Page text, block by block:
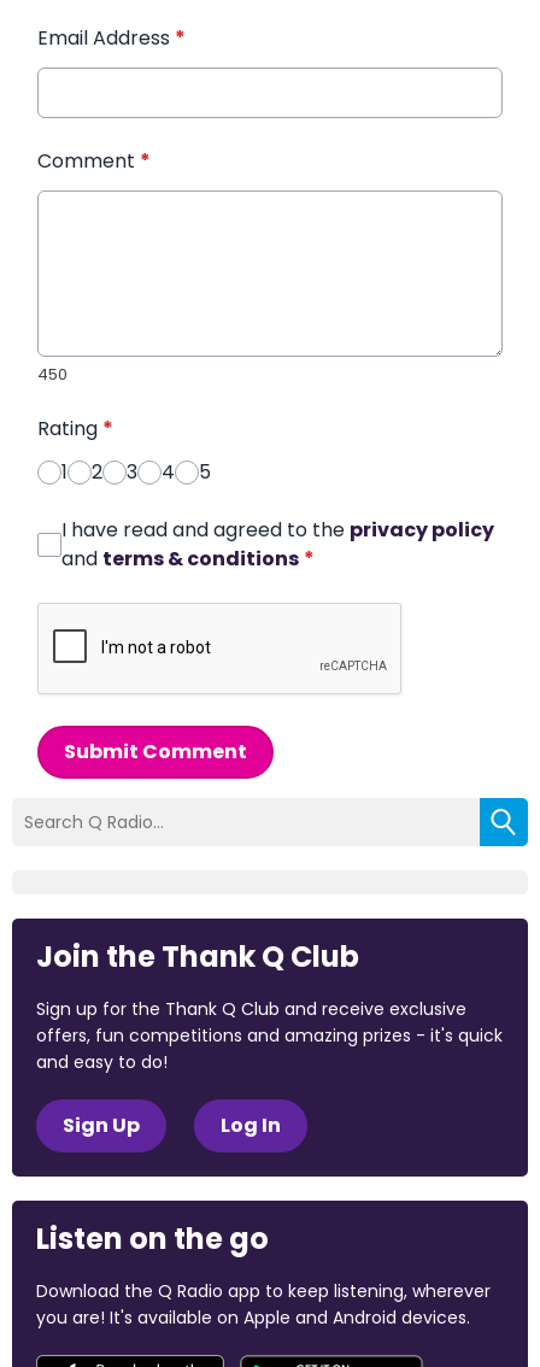
Email Address *
Comment *
450
Rating *
1
2 3 4 5
I have read and agreed to the privacy policy
and terms & conditions *
Submit Comment
Join the Thank Q Club
Sign up for the Thank Q Club and receive exclusive
offers, fun competitions and amazing prizes - it's quick
and easy to do!
Sign Up Log In
Listen on the go
Download the Q Radio app to keep listening, wherever
you are! It's available on Apple and Android devices.